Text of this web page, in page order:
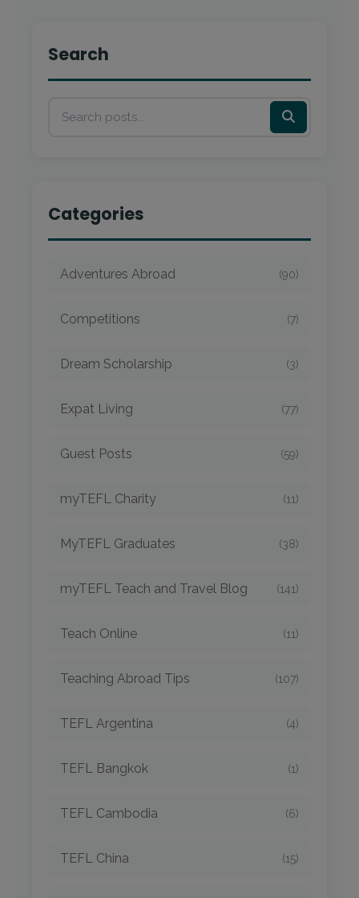
Search
Categories
Adventures Abroad (90)
Competitions (7)
Dream Scholarship (3)
Expat Living (77)
Guest Posts (59)
myTEFL Charity (11)
MyTEFL Graduates (38)
myTEFL Teach and Travel Blog (141)
Teach Online (11)
Teaching Abroad Tips (107)
TEFL Argentina (4)
TEFL Bangkok (1)
TEFL Cambodia (6)
TEFL China (15)